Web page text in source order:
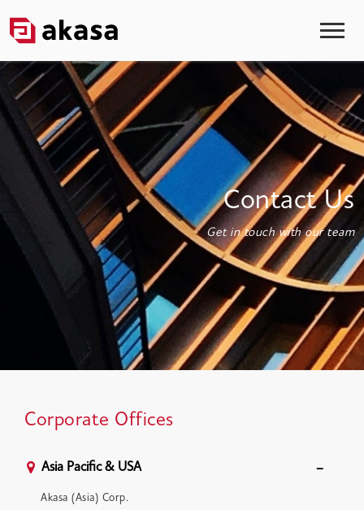
Contact Us
Get in touch with our team
Corporate Offices
Asia Pacific & USA
Akasa (Asia) Corp.